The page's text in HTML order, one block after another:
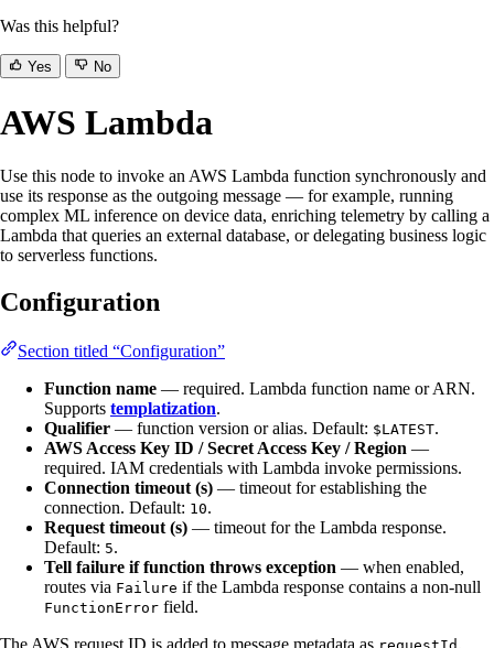
Was this helpful?
Yes No
AWS Lambda
Use this node to invoke an AWS Lambda function synchronously and
use its response as the outgoing message — for example, running
complex ML inference on device data, enriching telemetry by calling a
Lambda that queries an external database, or delegating business logic
to serverless functions.
Configuration
Section titled “Configuration”
Function name — required. Lambda function name or ARN.
Supports templatization.
Qualifier — function version or alias. Default: $LATEST.
AWS Access Key ID / Secret Access Key / Region —
required. IAM credentials with Lambda invoke permissions.
Connection timeout (s) — timeout for establishing the
connection. Default: 10.
Request timeout (s) — timeout for the Lambda response.
Default: 5.
Tell failure if function throws exception — when enabled,
routes via Failure if the Lambda response contains a non-null
FunctionError field.